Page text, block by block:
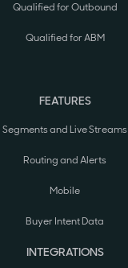
Qualified for Outbound
Qualified for ABM
FEATURES
Segments and Live Streams
Routing and Alerts
Mobile
Buyer Intent Data
INTEGRATIONS